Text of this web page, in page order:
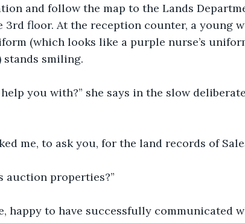
and follow the map to the Lands
3rd floor. At the reception counter, a young
(which looks like a purple nurse’s
smiling.
you with?” she says in the slow
me, to ask you, for the land records of
auction properties?”
happy to have successfully communicated